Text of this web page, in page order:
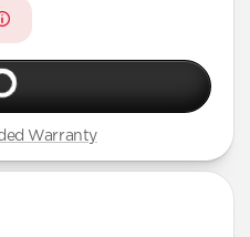
Warranty